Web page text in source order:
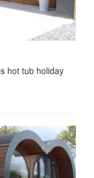
hot tub holiday